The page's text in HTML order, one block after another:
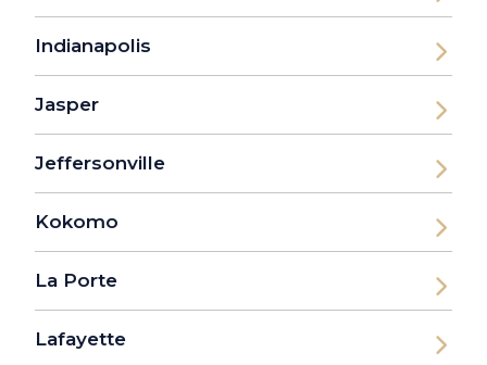
Indianapolis
Jasper
Jeffersonville
Kokomo
La Porte
Lafayette